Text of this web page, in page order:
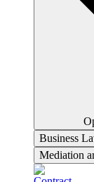
Business
Mediation